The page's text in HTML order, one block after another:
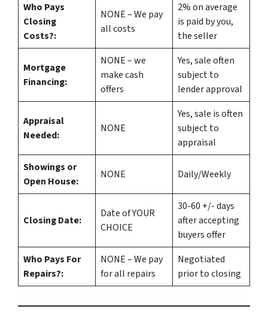
Who Pays
Closing
Costs?:
NONE – We pay
all costs
2%on average
is paid by you,
the seller
Mortgage
Financing:
NONE – we
makecash
offers
Yes, sale often
subject to
lender approval
Appraisal
Needed:
NONE
Yes, sale is often
subject to
appraisal
Showings or
Open House:
NONE Daily/Weekly
Closing Date:
Date of YOUR
CHOICE
30-60 +/- days
after accepting
buyers offer
Who Pays For
Repairs?:
NONE – We pay
for all repairs
Negotiated
prior to closing